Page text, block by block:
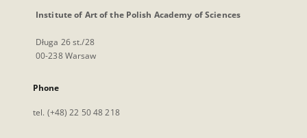
Institute of Art of the Polish Academy of Sciences
Długa 26 st./28
00-238 Warsaw
Phone
tel. (+48) 22 50 48 218